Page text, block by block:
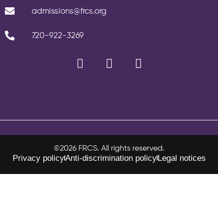
admissions@frcs.org
720-922-3269
©2026 FRCS. All rights reserved.
Privacy policyAnti-discrimination policyLegal notices